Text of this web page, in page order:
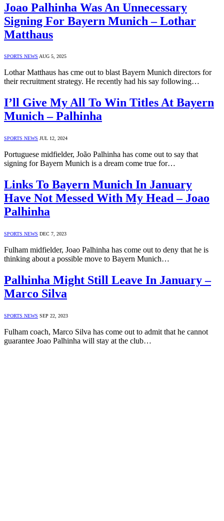
Joao Palhinha Was An Unnecessary
Signing For Bayern Munich – Lothar
Matthaus
SPORTS NEWS AUG 5, 2025
Lothar Matthaus has cme out to blast Bayern Munich directors for
their recruitment strategy. He recently had his say following…
I’ll Give My All To Win Titles At Bayern
Munich – Palhinha
SPORTS NEWS JUL 12, 2024
Portuguese midfielder, João Palhinha has come out to say that
signing for Bayern Munich is a dream come true for…
Links To Bayern Munich In January
Have Not Messed With My Head – Joao
Palhinha
SPORTS NEWS DEC 7, 2023
Fulham midfielder, Joao Palhinha has come out to deny that he is
thinking about a possible move to Bayern Munich…
Palhinha Might Still Leave In January –
Marco Silva
SPORTS NEWS SEP 22, 2023
Fulham coach, Marco Silva has come out to admit that he cannot
guarantee Joao Palhinha will stay at the club…